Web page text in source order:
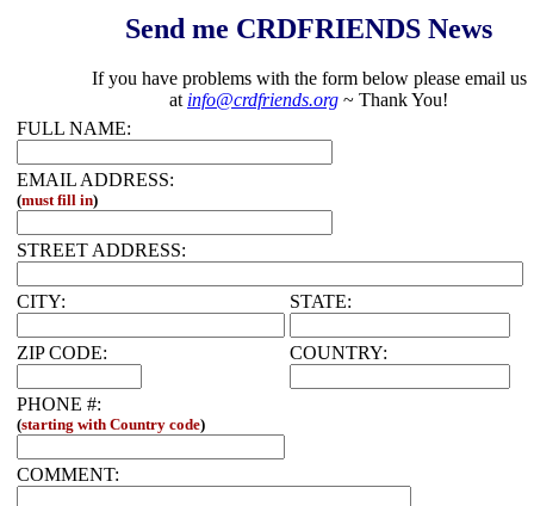
Send me CRDFRIENDS News
If you have problems with the form below please email us
at info@crdfriends.org ~ Thank You!
FULL NAME:
EMAIL ADDRESS:
(must fill in)
STREET ADDRESS:
CITY: STATE:
ZIP CODE: COUNTRY:
PHONE #:
(starting with Country code)
COMMENT: